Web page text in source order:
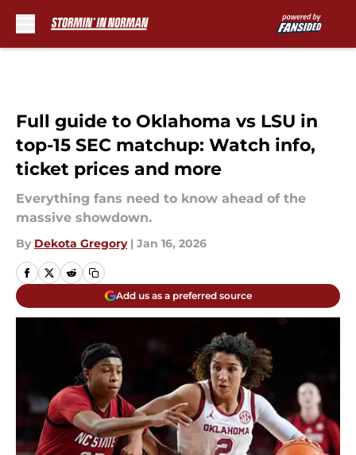
Full guide to Oklahoma vs LSU in
top-15 SEC matchup: Watch info,
ticket prices and more
Everything fans need to know ahead of the
massive showdown.
By Dekota Gregory | Jan 16, 2026
Add us as a preferred source